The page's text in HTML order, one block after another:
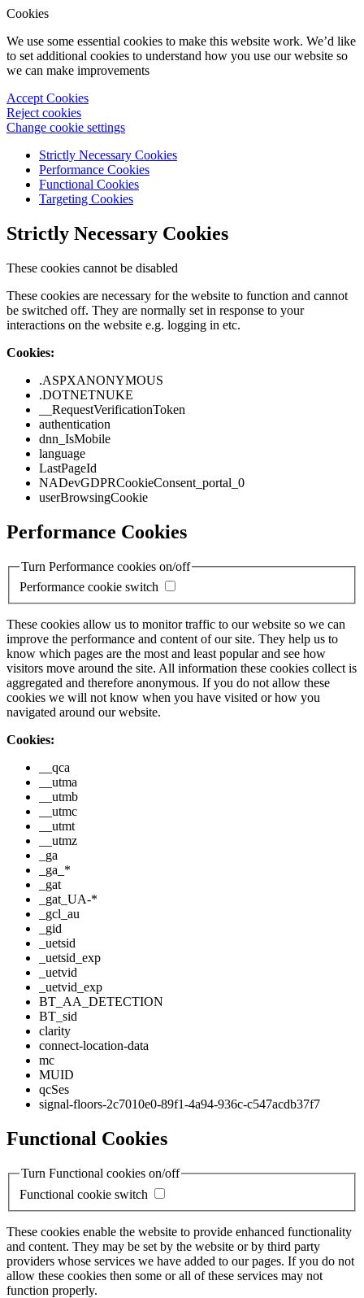
Cookies
We use some essential cookies to make this website work. We’d like
to set additional cookies to understand how you use our website so
we can make improvements
Accept Cookies
Reject cookies
Change cookie settings
Strictly Necessary Cookies
Performance Cookies
Functional Cookies
Targeting Cookies
Strictly Necessary Cookies
These cookies cannot be disabled
These cookies are necessary for the website to function and cannot
be switched off. They are normally set in response to your
interactions on the website e.g. logging in etc.
Cookies:
.ASPXANONYMOUS
.DOTNETNUKE
__RequestVerificationToken
authentication
dnn_IsMobile
language
LastPageId
NADevGDPRCookieConsent_portal_0
userBrowsingCookie
Performance Cookies
Turn Performance cookies on/off
Performance cookie switch
These cookies allow us to monitor traffic to our website so we can
improve the performance and content of our site. They help us to
know which pages are the most and least popular and see how
visitors move around the site. All information these cookies collect is
aggregated and therefore anonymous. If you do not allow these
cookies we will not know when you have visited or how you
navigated around our website.
Cookies:
__qca
__utma
__utmb
__utmc
__utmt
__utmz
_ga
_ga_*
_gat
_gat_UA-*
_gcl_au
_gid
_uetsid
_uetsid_exp
_uetvid
_uetvid_exp
BT_AA_DETECTION
BT_sid
clarity
connect-location-data
mc
MUID
qcSes
signal-floors-2c7010e0-89f1-4a94-936c-c547acdb37f7
Functional Cookies
Turn Functional cookies on/off
Functional cookie switch
These cookies enable the website to provide enhanced functionality
and content. They may be set by the website or by third party
providers whose services we have added to our pages. If you do not
allow these cookies then some or all of these services may not
function properly.